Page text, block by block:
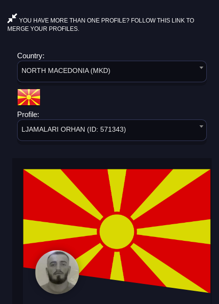
YOU HAVE MORE THAN ONE PROFILE? FOLLOW THIS LINK TO
MERGE YOUR PROFILES.
Country:
NORTH MACEDONIA (MKD)
Profile:
LJAMALARI ORHAN (ID: 571343)